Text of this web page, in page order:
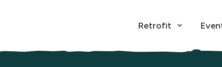
Retrofit Open Menu